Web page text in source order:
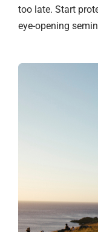
too late. Start
eye-opening